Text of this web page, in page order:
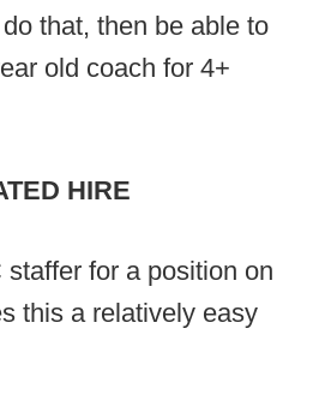
that, then be able to
old coach for 4+
HIRE
for a position on
this a relatively easy